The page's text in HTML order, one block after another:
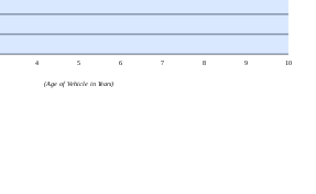
4 5 6 7 8 9 10
(Age of Vehicle in Years)